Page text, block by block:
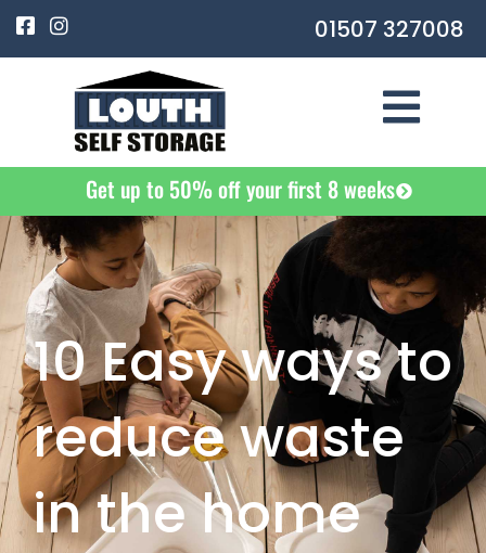
Skip
to
content
F
a
c
k
q
u
a
r
e
I
n
s
a
01507 327008
Get up to 50% off your first 8 weeks
10 Easy ways to
reduce waste
in the home